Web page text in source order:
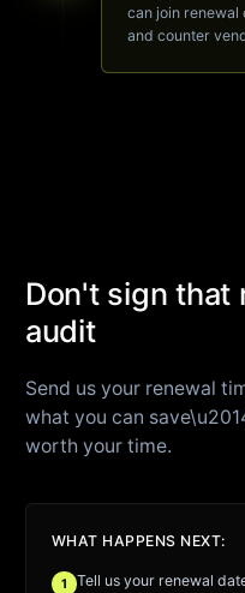
can join
and counter
Don't sign that
audit
Send us your renewal
what you can
worth your time.
WHAT HAPPENS NEXT:
1 Tell us your renewal